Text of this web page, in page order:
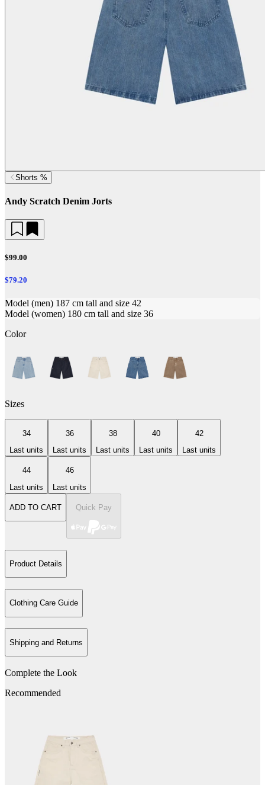
Shorts %
Andy Scratch Denim Jorts
$99.00
$79.20
Model (men) 187 cm tall and size 42
Model (women) 180 cm tall and size 36
Color
Sizes
34
Last units
36
Last units
38
Last units
40
Last units
42
Last units
44
Last units
46
Last units
ADD TO CART Quick Pay
Product Details
Clothing Care Guide
Shipping and Returns
Complete the Look
Recommended